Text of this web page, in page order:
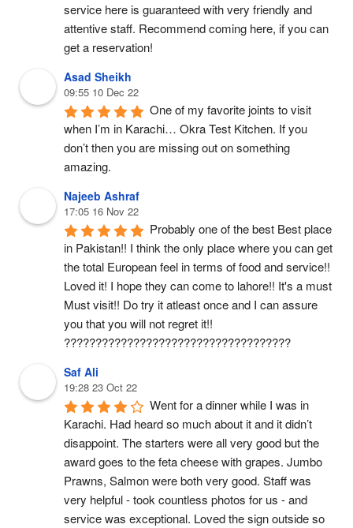
service here is guaranteed with very friendly and
attentive staff. Recommend coming here, if you can
get a reservation!
Asad Sheikh
09:55 10 Dec 22
One of my favorite joints to visit
when I’m in Karachi… Okra Test Kitchen. If you
don’t then you are missing out on something
amazing.
Najeeb Ashraf
17:05 16 Nov 22
Probably one of the best Best place
in Pakistan!! I think the only place where you can get
the total European feel in terms of food and service!!
Loved it! I hope they can come to lahore!! It's a must
Must visit!! Do try it atleast once and I can assure
you that you will not regret it!!
????????????????????????????????????
Saf Ali
19:28 23 Oct 22
Went for a dinner while I was in
Karachi. Had heard so much about it and it didn’t
disappoint. The starters were all very good but the
award goes to the feta cheese with grapes. Jumbo
Prawns, Salmon were both very good. Staff was
very helpful - took countless photos for us - and
service was exceptional. Loved the sign outside so